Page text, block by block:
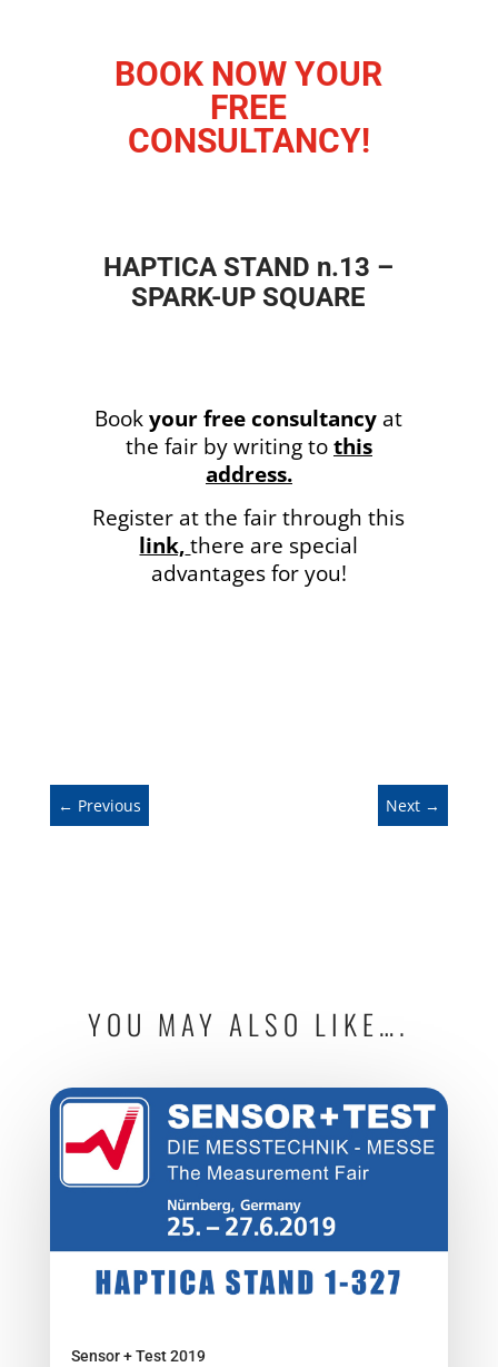
BOOK NOW YOUR
FREE
CONSULTANCY!
HAPTICA STAND n.13 –
SPARK-UP SQUARE
Bookyour free consultancy at
the fair by writing to this
address.
Register at the fair through this
link, there are special
advantages for you!
← Previous Next →
YOU MAY ALSO LIKE….
Sensor + Test 2019